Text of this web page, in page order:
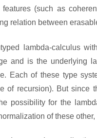
features (such as
relation between
lambda-calculus
and is the underlying
Each of these type
of recursion). But since
possibility for the
of these